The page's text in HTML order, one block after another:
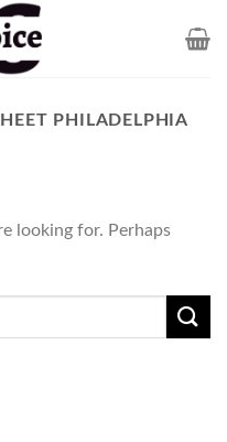
PHILADELPHIA
looking for. Perhaps